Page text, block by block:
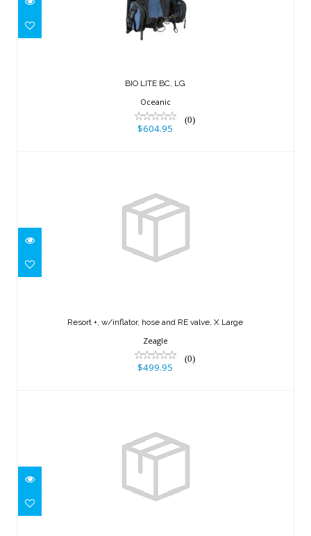
$604.95
BIO LITE BC, LG
Oceanic
(0)
$604.95
$499.95
Resort +, w/inflator, hose and RE valve, X Large
Zeagle
(0)
$499.95